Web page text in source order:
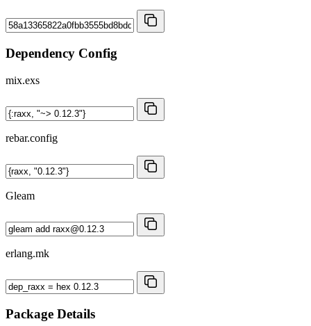
Dependency Config
mix.exs
rebar.config
Gleam
erlang.mk
Package Details